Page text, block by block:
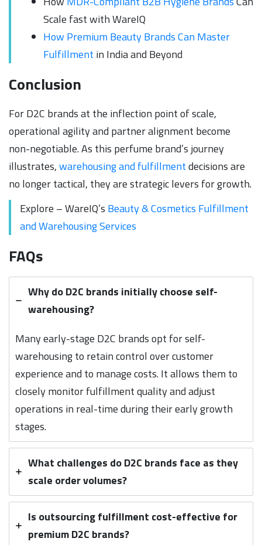
Scale fast with WareIQ
How Premium Beauty Brands Can Master
Fulfillment in India and Beyond
Conclusion
For D2C brands at the inflection point of scale,
operational agility and partner alignment become
non-negotiable. As this perfume brand’s journey
illustrates,warehousing and fulfillmentdecisions are
no longer tactical, they are strategic levers for growth.
Explore – WareIQ’s Beauty & Cosmetics Fulfillment
and Warehousing Services
FAQs
Why do D2C brands initially choose self-
warehousing?
Many early-stage D2C brands opt for self-
warehousing to retain control over customer
experience and to manage costs. It allows them to
closely monitor fulfillment quality and adjust
operations in real-time during their early growth
stages.
What challenges do D2C brands face as they
scale order volumes?
Is outsourcing fulfillment cost-effective for
premium D2C brands?